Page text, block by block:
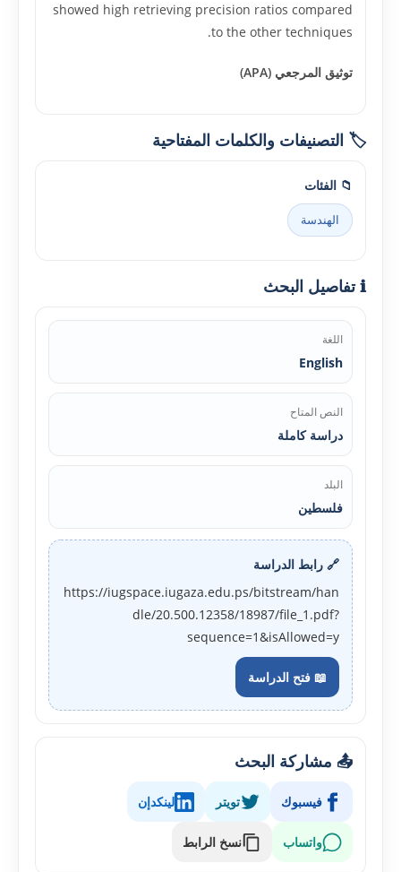
showed high retrieving precision ratios compared
to the other techniques.
توثيق المرجعي (APA)
🏷️ التصنيفات والكلمات المفتاحية
📁 الفئات
الهندسة
ℹ️ تفاصيل البحث
اللغة
English
النص المتاح
دراسة كاملة
البلد
فلسطين
🔗 رابط الدراسة
https://iugspace.iugaza.edu.ps/bitstream/han
dle/20.500.12358/18987/file_1.pdf?
sequence=1&isAllowed=y
📖 فتح الدراسة
📤 مشاركة البحث
فيسبوك تويتر لينكدإن
واتساب نسخ الرابط